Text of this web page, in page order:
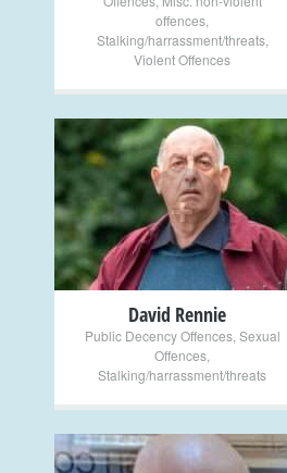
offences
Stalking/harrassment/threats,
Violent Offences
+
David Rennie
Public Decency Offences, Sexual
Offences
Stalking/harrassment/threats